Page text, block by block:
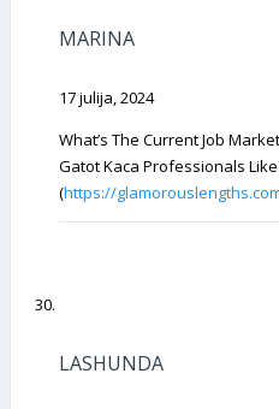
MARINA
17 julija, 2024
What’s The Current Job
Gatot Kaca Professionals
(https://
LASHUNDA